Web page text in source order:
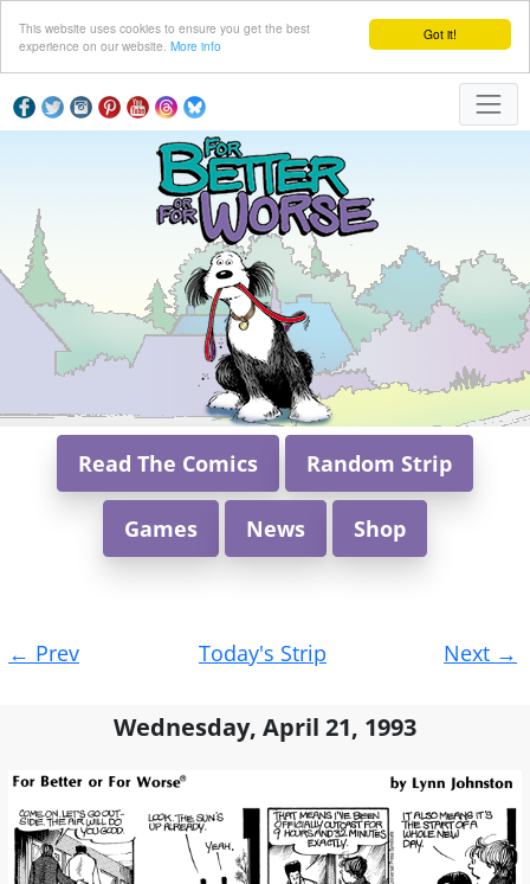
Got it!
This website uses cookies to ensure you get the best
experience on our website. More info
Read The Comics Random Strip
Games News Shop
navigation
← Prev Today's Strip Next →
Wednesday, April 21, 1993